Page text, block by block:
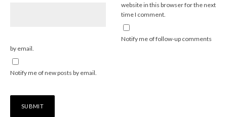
website in this browser for the next
time I comment.
Notify me of follow-up comments
by email.
Notify me of new posts by email.